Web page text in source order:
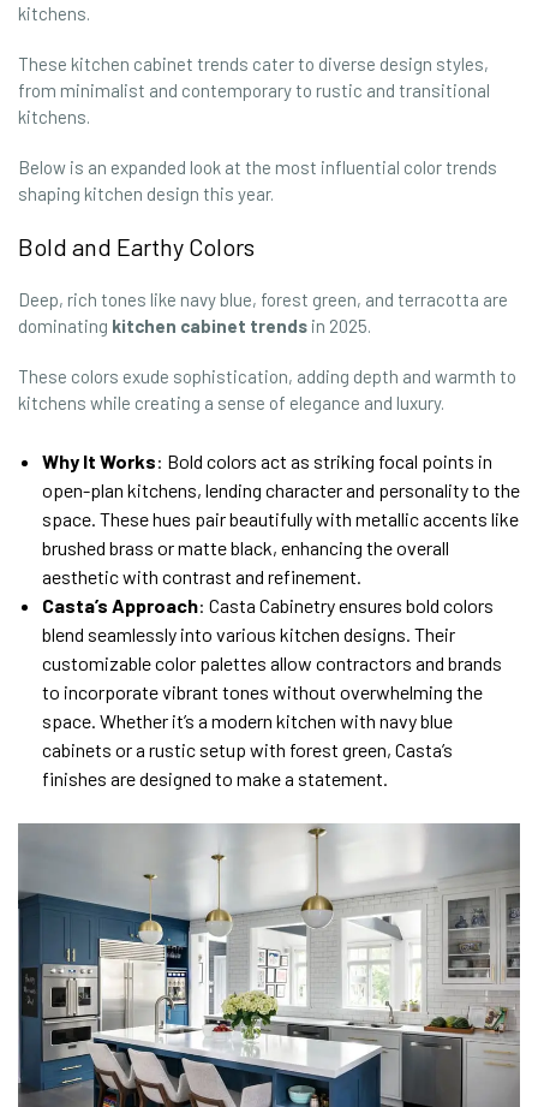
kitchens.
These kitchen cabinet trends cater to diverse design styles,
from minimalist and contemporary to rustic and transitional
kitchens.
Below is an expanded look at the most influential color trends
shaping kitchen design this year.
Bold and Earthy Colors
Deep, rich tones like navy blue, forest green, and terracotta are
dominating kitchen cabinet trends in 2025.
These colors exude sophistication, adding depth and warmth to
kitchens while creating a sense of elegance and luxury.
Why It Works: Bold colors act as striking focal points in
open-plan kitchens, lending character and personality to the
space. These hues pair beautifully with metallic accents like
brushed brass or matte black, enhancing the overall
aesthetic with contrast and refinement.
Casta’s Approach: Casta Cabinetry ensures bold colors
blend seamlessly into various kitchen designs. Their
customizable color palettes allow contractors and brands
to incorporate vibrant tones without overwhelming the
space. Whether it’s a modern kitchen with navy blue
cabinets or a rustic setup with forest green, Casta’s
finishes are designed to make a statement.